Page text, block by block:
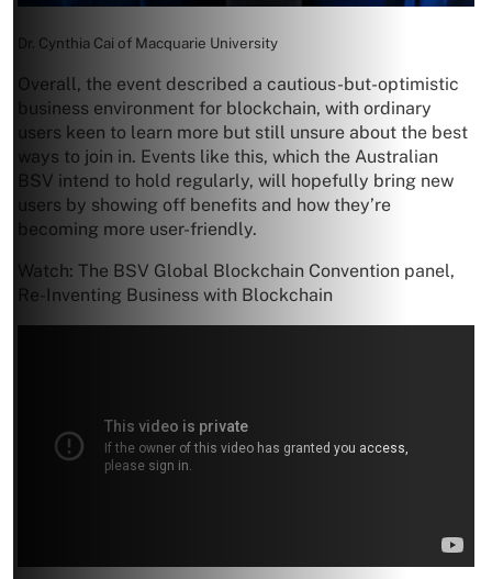
Dr. Cynthia Cai of Macquarie University
Overall, the event described a cautious-but-optimistic
business environment for blockchain, with ordinary
users keen to learn more but still unsure about the best
ways to join in. Events like this, which the Australian
BSV intend to hold regularly, will hopefully bring new
users by showing off benefits and how they’re
becoming more user-friendly.
Watch: The BSV Global Blockchain Convention panel,
Re-Inventing Business with Blockchain